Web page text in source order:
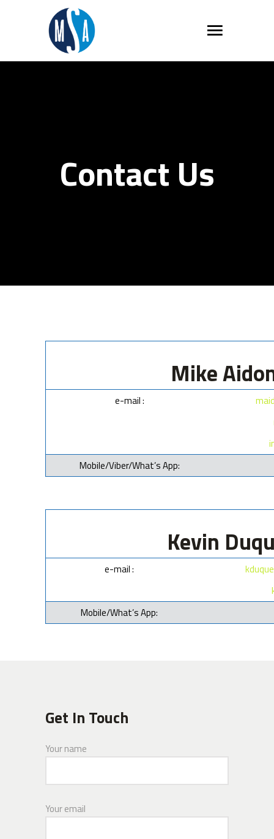
Contact Us
Mike
e-mail :
Mobile/Viber/What’s App:
Kevin
e-mail :
Mobile/What’s App:
Get In Touch
Your name
Your email